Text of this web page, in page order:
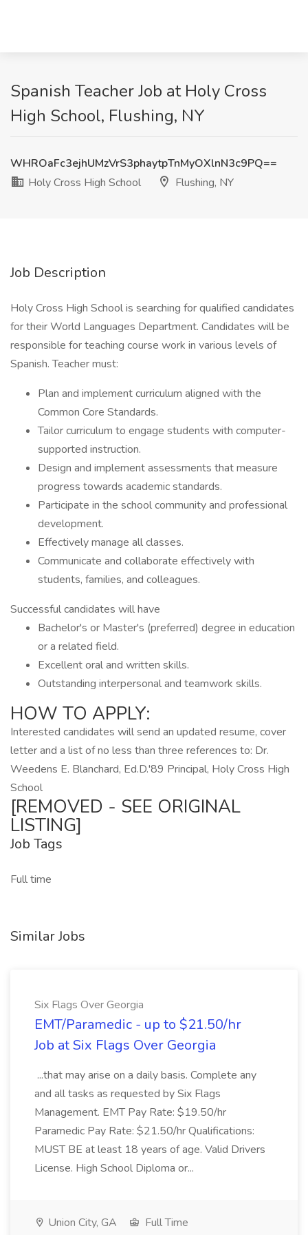
Spanish Teacher Job at Holy Cross
High School, Flushing, NY
WHROaFc3ejhUMzVrS3phaytpTnMyOXlnN3c9PQ==
Holy Cross High School
Flushing, NY
Job Description
Holy Cross High School is searching for qualified candidates
for their World Languages Department. Candidates will be
responsible for teaching course work in various levels of
Spanish. Teacher must:
Plan and implement curriculum aligned with the
Common Core Standards.
Tailor curriculum to engage students with computer-
supported instruction.
Design and implement assessments that measure
progress towards academic standards.
Participate in the school community and professional
development.
Effectively manage all classes.
Communicate and collaborate effectively with
students, families, and colleagues.
Successful candidates will have
Bachelor's or Master's (preferred) degree in education
or a related field.
Excellent oral and written skills.
Outstanding interpersonal and teamwork skills.
HOW TO APPLY:
Interested candidates will send an updated resume, cover
letter and a list of no less than three references to: Dr.
Weedens E. Blanchard, Ed.D.'89 Principal, Holy Cross High
School
[REMOVED - SEE ORIGINAL
LISTING]
Job Tags
Full time
Similar Jobs
Six Flags Over Georgia
EMT/Paramedic - up to $21.50/hr
Job at Six Flags Over Georgia
...that may arise on a daily basis. Complete any
and all tasks as requested by Six Flags
Management. EMT Pay Rate: $19.50/hr
Paramedic Pay Rate: $21.50/hr Qualifications:
MUST BE at least 18 years of age. Valid Drivers
License. High School Diploma or...
Union City, GA
Full Time